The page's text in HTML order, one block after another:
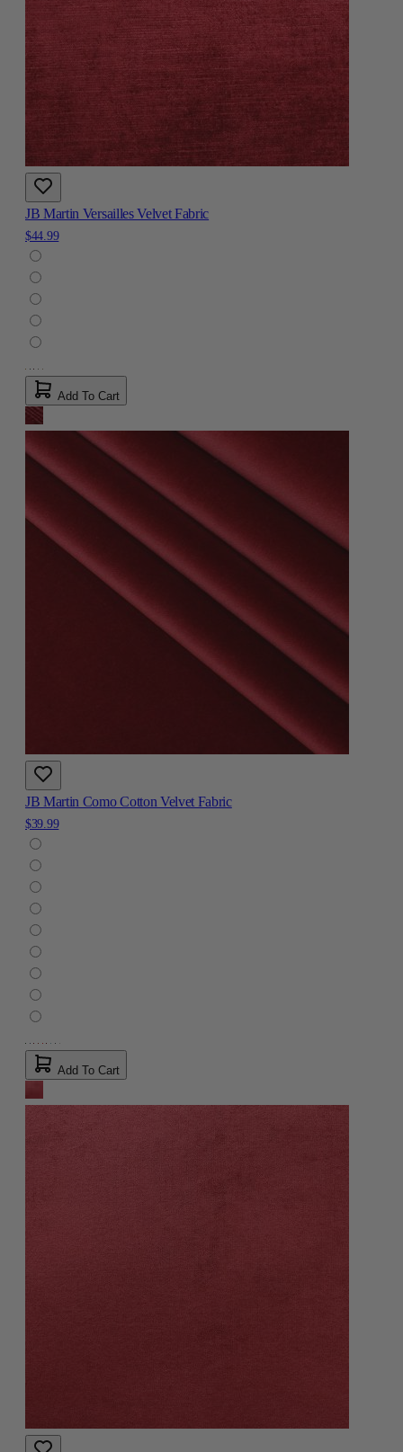
JB Martin Versailles Velvet Fabric
$44.99
Add To Cart
JB Martin Como Cotton Velvet Fabric
$39.99
Add To Cart